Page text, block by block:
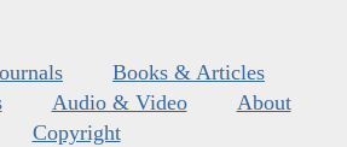
Books & Articles
Audio & Video
About
Copyright